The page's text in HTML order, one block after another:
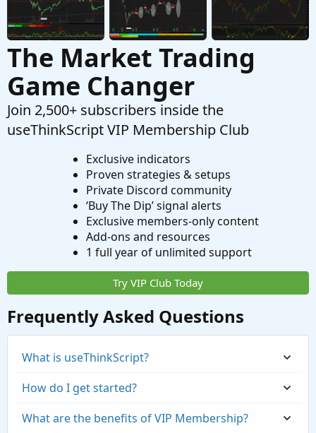
The Market Trading
Game Changer
Join 2,500+ subscribers inside the
useThinkScript VIP Membership Club
Exclusive indicators
Proven strategies & setups
Private Discord community
‘Buy The Dip’ signal alerts
Exclusive members-only content
Add-ons and resources
1 full year of unlimited support
Try VIP Club Today
Frequently Asked Questions
What is useThinkScript?
How do I get started?
What are the benefits of VIP Membership?